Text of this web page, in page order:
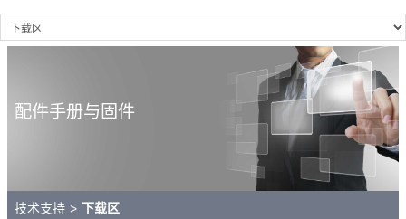
配件手册与固件
技术支持 > 下载区